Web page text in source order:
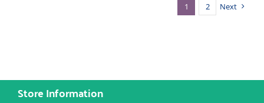
1 2 Next
Store Information